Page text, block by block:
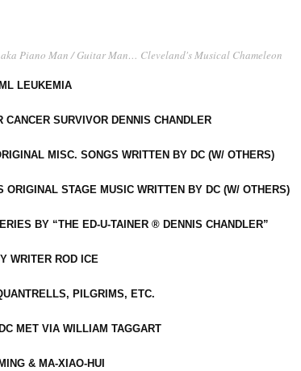
aka Piano Man / Guitar Man… Cleveland's Musical Chameleon
LEUKEMIA
CANCER SURVIVOR DENNIS CHANDLER
MISC. SONGS WRITTEN BY DC (W/ OTHERS)
STAGE MUSIC WRITTEN BY DC (W/ OTHERS)
BY “THE ED-U-TAINER ® DENNIS CHANDLER”
WRITER ROD ICE
PILGRIMS, ETC.
MET VIA WILLIAM TAGGART
& MA-XIAO-HUI